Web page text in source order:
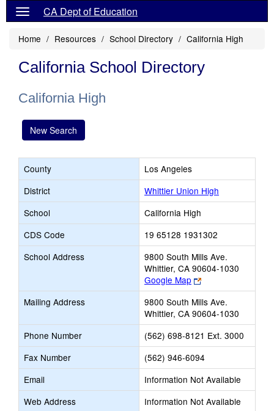
CA Dept of Education
Home Resources School Directory California High
California School Directory
California High
New Search
County
Los Angeles
District
Whittier Union High
School
California High
CDS Code
19 65128 1931302
School Address
9800 South Mills Ave.
Whittier, CA 90604-1030
Google Map
Link
opens
new
browser
tab
Mailing Address
9800 South Mills Ave.
Whittier, CA 90604-1030
Phone Number
(562) 698-8121 Ext. 3000
Fax Number
(562) 946-6094
Email
Information Not Available
Web Address
Information Not Available